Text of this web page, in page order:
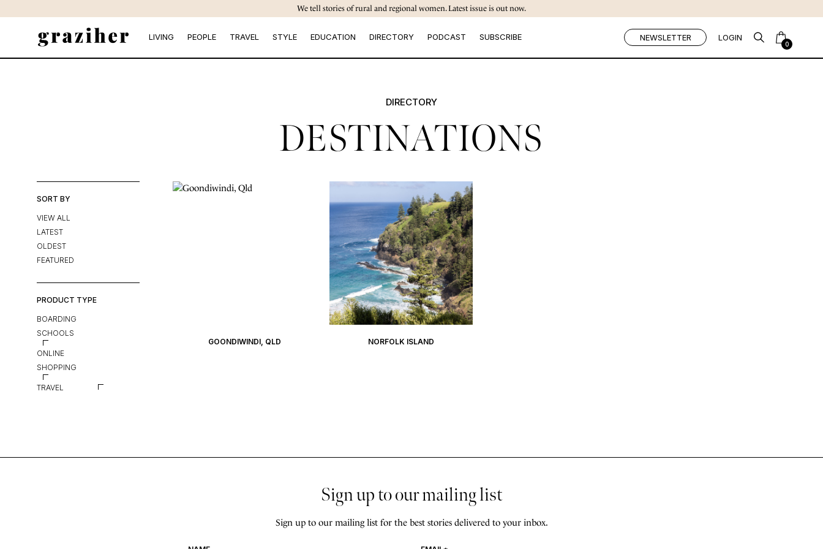
to
We tell stories of rural and regional women. Latest issue is out now.
LIVING PEOPLE TRAVEL STYLE EDUCATION DIRECTORY PODCAST SUBSCRIBE NEWSLETTER LOGIN
0
DIRECTORY
DESTINATIONS
SORT BY
VIEW ALL
LATEST
OLDEST
FEATURED
PRODUCT TYPE
BOARDING
SCHOOLS
ONLINE
SHOPPING
TRAVEL
GOONDIWINDI, QLD NORFOLK ISLAND
Sign up to our mailing list
Sign up to our mailing list for the best stories delivered to your inbox.